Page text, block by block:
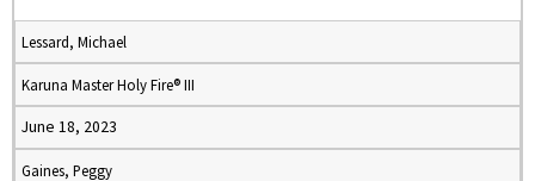
Lessard, Michael
Karuna Master Holy Fire® III
June 18, 2023
Gaines, Peggy